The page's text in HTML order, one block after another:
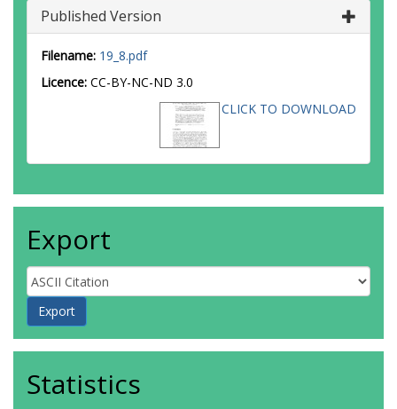
Published Version
Filename: 19_8.pdf
Licence: CC-BY-NC-ND 3.0
CLICK TO DOWNLOAD
Export
Statistics